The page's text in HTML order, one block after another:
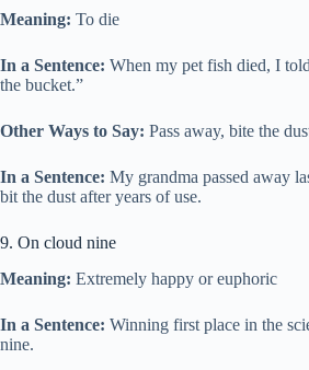
Meaning: To die
In a Sentence: When my pet fish died, I
the bucket.”
Other Ways to Say: Pass away, bite the
In a Sentence: My grandma passed away
bit the dust after years of use.
9. On cloud nine
Meaning: Extremely happy or euphoric
In a Sentence: Winning first place in the
nine.